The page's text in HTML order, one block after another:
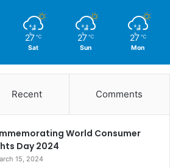
27 ℃
Sat
27 ℃
Sun
27 ℃
Mon
Recent Comments
World Consumer
Day 2024
15, 2024